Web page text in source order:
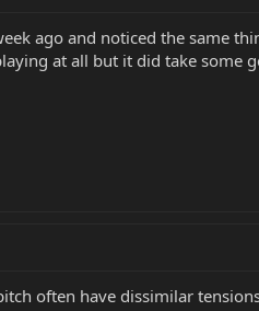
ago and noticed the same
at all but it did take some
often have dissimilar